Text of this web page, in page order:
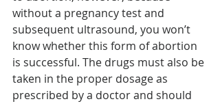
without a pregnancy test and
subsequent ultrasound, you won’t
know whether this form of abortion
is successful. The drugs must also be
taken in the proper dosage as
prescribed by a doctor and should